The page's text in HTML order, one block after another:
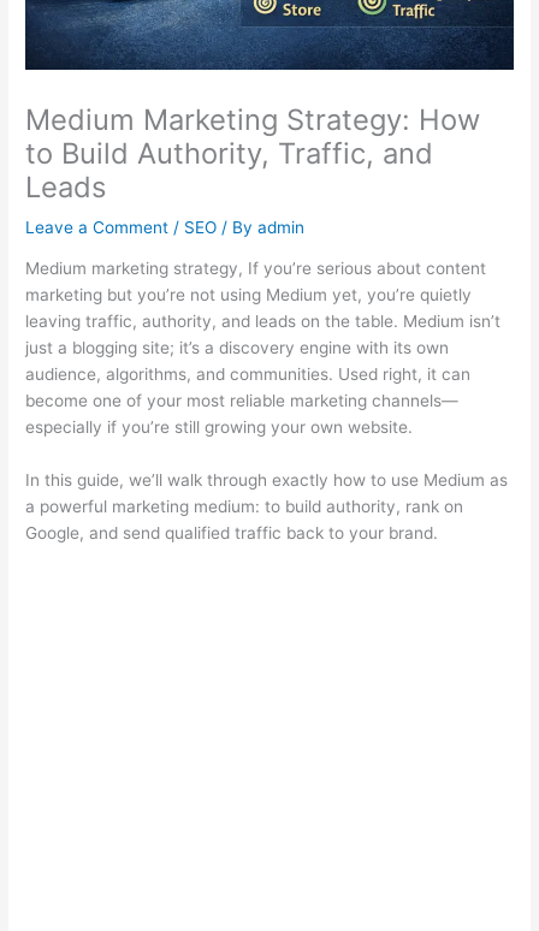
Medium Marketing Strategy: How
to Build Authority, Traffic, and
Leads
Leave a Comment / SEO / Byadmin
Medium marketing strategy, If you’re serious about content
marketing but you’re not using Medium yet, you’re quietly
leaving traffic, authority, and leads on the table. Medium isn’t
just a blogging site; it’s a discovery engine with its own
audience, algorithms, and communities. Used right, it can
become one of your most reliable marketing channels—
especially if you’re still growing your own website.
In this guide, we’ll walk through exactly how to use Medium as
a powerful marketing medium: to build authority, rank on
Google, and send qualified traffic back to your brand.